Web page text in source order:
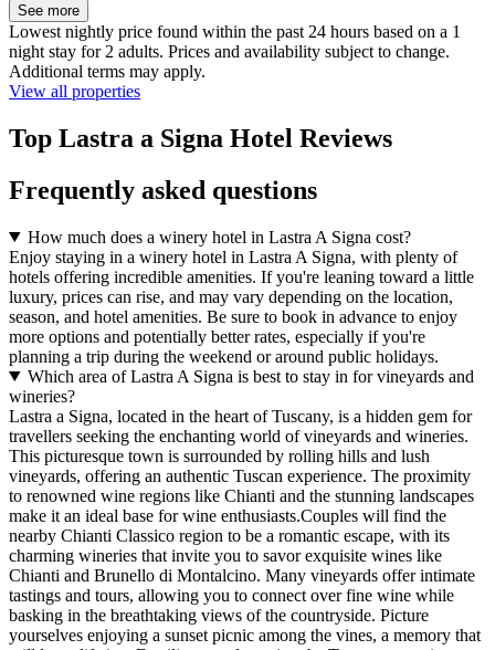
See more
Lowest nightly price found within the past 24 hours based on a 1
night stay for 2 adults. Prices and availability subject to change.
Additional terms may apply.
View all properties
Top Lastra a Signa Hotel Reviews
Frequently asked questions
How much does a winery hotel in Lastra A Signa cost?
Enjoy staying in a winery hotel in Lastra A Signa, with plenty of
hotels offering incredible amenities. If you're leaning toward a little
luxury, prices can rise, and may vary depending on the location,
season, and hotel amenities. Be sure to book in advance to enjoy
more options and potentially better rates, especially if you're
planning a trip during the weekend or around public holidays.
Which area of Lastra A Signa is best to stay in for vineyards and
wineries?
Lastra a Signa, located in the heart of Tuscany, is a hidden gem for
travellers seeking the enchanting world of vineyards and wineries.
This picturesque town is surrounded by rolling hills and lush
vineyards, offering an authentic Tuscan experience. The proximity
to renowned wine regions like Chianti and the stunning landscapes
make it an ideal base for wine enthusiasts.Couples will find the
nearby Chianti Classico region to be a romantic escape, with its
charming wineries that invite you to savor exquisite wines like
Chianti and Brunello di Montalcino. Many vineyards offer intimate
tastings and tours, allowing you to connect over fine wine while
basking in the breathtaking views of the countryside. Picture
yourselves enjoying a sunset picnic among the vines, a memory that